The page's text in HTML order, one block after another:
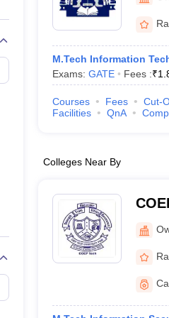
View All Rank Predictors
Main 2026 Video LecturesJEE Main
JEE Advanced SyllabusJEE Advanced
Paper PDFWBJEE 2025 Maths
April 16 Memory Based Questions
How to Face PSU Interviews
View
Automobile EngineeringChemical
M.Tech Information
Exams: GATE Fees :₹
Courses Fees Cut-
Facilities
QnA
Colleges Near By
Pune